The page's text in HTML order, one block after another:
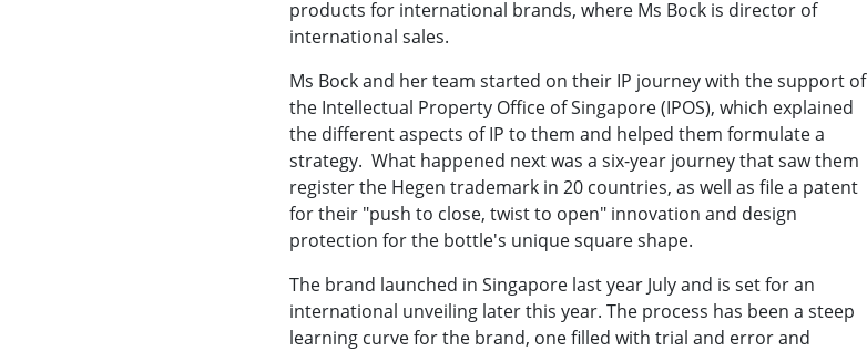
products for international brands, where Ms Bock is director of
international sales.
Ms Bock and her team started on their IP journey with the support of
the Intellectual Property Office of Singapore (IPOS), which explained
the different aspects of IP to them and helped them formulate a
strategy. What happened next was a six-year journey that saw them
register the Hegen trademark in 20 countries, as well as file a patent
for their "push to close, twist to open" innovation and design
protection for the bottle's unique square shape.
The brand launched in Singapore last year July and is set for an
international unveiling later this year. The process has been a steep
learning curve for the brand, one filled with trial and error and